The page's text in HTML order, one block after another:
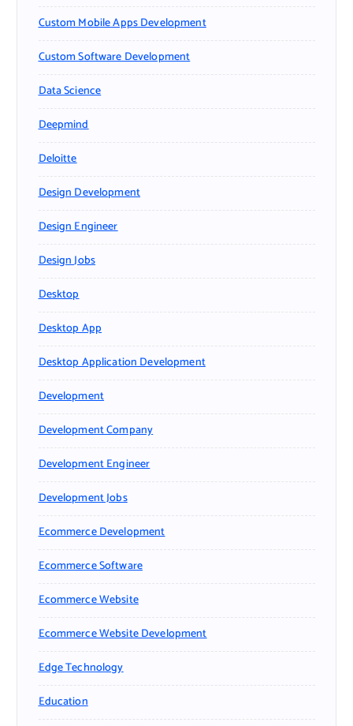
Custom Mobile Apps Development
Custom Software Development
Data Science
Deepmind
Deloitte
Design Development
Design Engineer
Design Jobs
Desktop
Desktop App
Desktop Application Development
Development
Development Company
Development Engineer
Development Jobs
Ecommerce Development
Ecommerce Software
Ecommerce Website
Ecommerce Website Development
Edge Technology
Education